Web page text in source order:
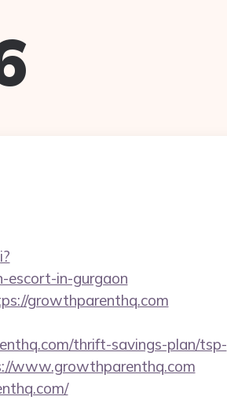
escort-in-gurgaon
growthparenthq.com
thrift-savings-plan/tsp-
www.growthparenthq.com